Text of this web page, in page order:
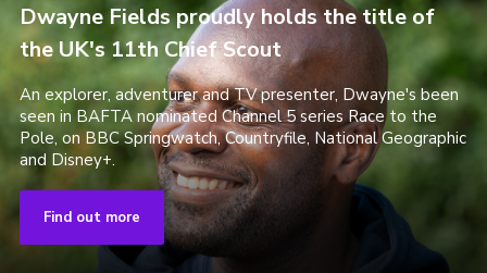
Dwayne Fields proudly holds the title of
the UK's 11th Chief Scout
An explorer, adventurer and TV presenter, Dwayne's been
seen in BAFTA nominated Channel 5 series Race to the
Pole, on BBC Springwatch, Countryfile, National Geographic
and Disney+.
Find out more